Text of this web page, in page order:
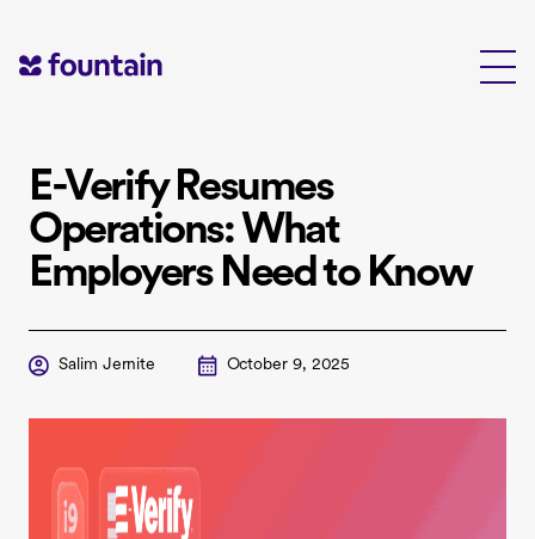
content
E-Verify Resumes
Operations: What
Employers Need to Know
Salim Jernite October 9, 2025